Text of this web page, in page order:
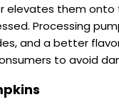
elevates them
Processing
and a better
to avoid